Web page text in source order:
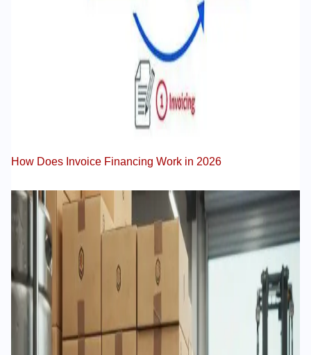
How Does Invoice Financing Work in 2026